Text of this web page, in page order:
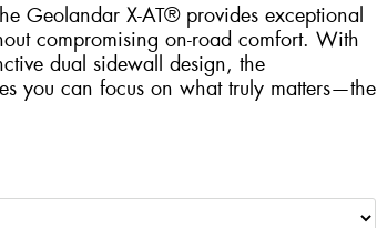
Geolandar X-AT® provides exceptional
compromising on-road comfort. With
dual sidewall design, the
you can focus on what truly matters—the